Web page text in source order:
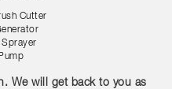
Cutter
We will get back to you as